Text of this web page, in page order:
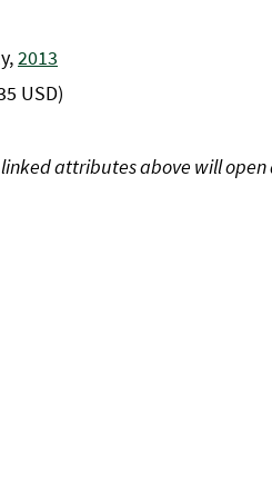
2013
USD)
attributes above will